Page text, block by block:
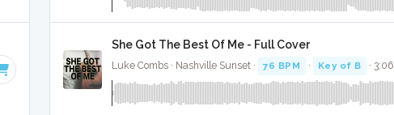
She Got The Best Of Me - Full Cover
Luke Combs · Nashville Sunset · 76 BPM · Key of B · 3:06